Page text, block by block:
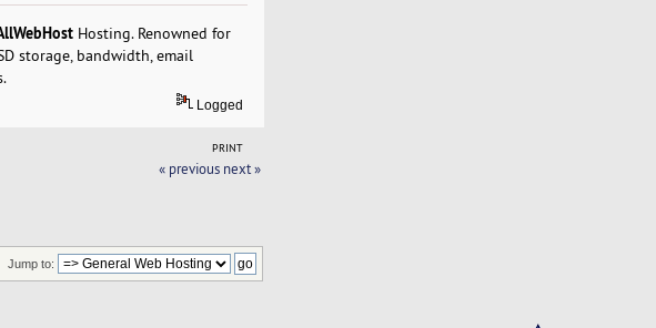
Hosting. Renowned for
storage, bandwidth, email
Logged
PRINT
« previous next »
Jump to: